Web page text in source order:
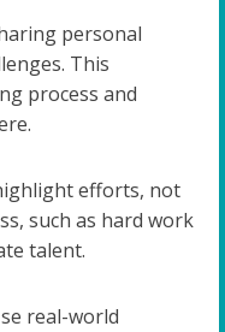
personal
This
process and
efforts, not
such as hard work
talent.
real-world